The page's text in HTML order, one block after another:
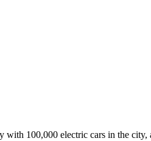
100,000 electric cars in the